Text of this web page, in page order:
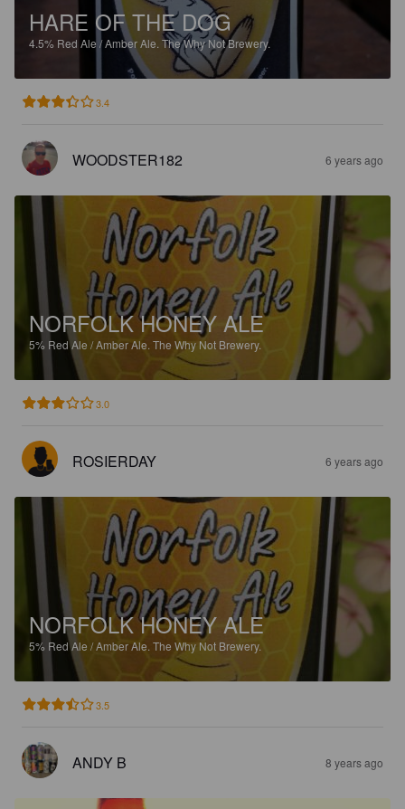
HARE OF THE DOG
4.5% Red Ale / Amber Ale. The Why Not Brewery.
3.4
WOODSTER182 6 years ago
NORFOLK HONEY ALE
5% Red Ale / Amber Ale. The Why Not Brewery.
3.0
ROSIERDAY 6 years ago
NORFOLK HONEY ALE
5% Red Ale / Amber Ale. The Why Not Brewery.
3.5
ANDY B 8 years ago